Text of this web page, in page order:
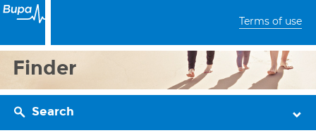
Terms of use
Finder
Search